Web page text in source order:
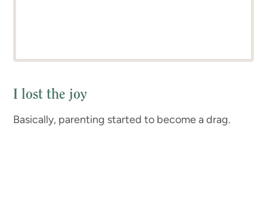
I lost the joy
Basically, parenting started to become a drag.